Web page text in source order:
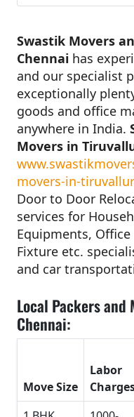
Swastik Movers
Chennai has
and our specialist
exceptionally
goods and office
anywhere in India.
Movers in
movers-in-
Door to Door
services for
Equipments,
Fixture etc.
and car
Local Packers and
Chennai:
Move Size
Labor